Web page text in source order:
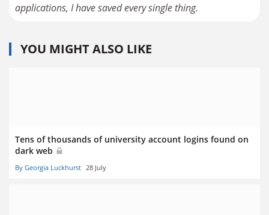
applications, I have saved every single thing.
YOU MIGHT ALSO LIKE
Tens of thousands of university account logins found on
dark web
By Georgia Luckhurst 28 July